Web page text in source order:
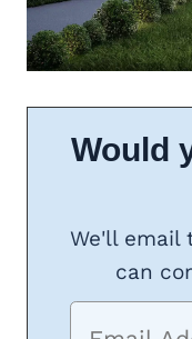
Would
We'll email
can